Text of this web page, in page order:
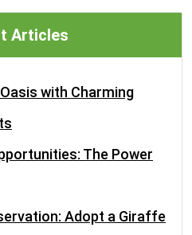
Articles
with Charming
The Power
Adopt a Giraffe